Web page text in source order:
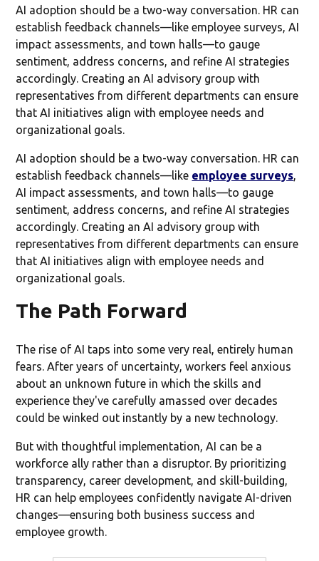
AI adoption should be a two-way conversation. HR can
establish feedback channels—like employee surveys, AI
impact assessments, and town halls—to gauge
sentiment, address concerns, and refine AI strategies
accordingly. Creating an AI advisory group with
representatives from different departments can ensure
that AI initiatives align with employee needs and
organizational goals.
AI adoption should be a two-way conversation. HR can
establish feedback channels—like employee surveys,
AI impact assessments, and town halls—to gauge
sentiment, address concerns, and refine AI strategies
accordingly. Creating an AI advisory group with
representatives from different departments can ensure
that AI initiatives align with employee needs and
organizational goals.
The Path Forward
The rise of AI taps into some very real, entirely human
fears. After years of uncertainty, workers feel anxious
about an unknown future in which the skills and
experience they've carefully amassed over decades
could be winked out instantly by a new technology.
But with thoughtful implementation, AI can be a
workforce ally rather than a disruptor. By prioritizing
transparency, career development, and skill-building,
HR can help employees confidently navigate AI-driven
changes—ensuring both business success and
employee growth.